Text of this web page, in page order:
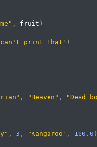
, fruit )
print that" )
, "Heaven" ,
"Dead
, 3 , "Kangaroo" , 100.0